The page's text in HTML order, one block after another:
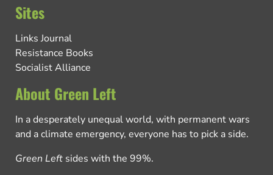
Sites
Links Journal
Resistance Books
Socialist Alliance
About Green Left
In a desperately unequal world, with permanent wars
and a climate emergency, everyone has to pick a side.
Green Left sides with the 99%.